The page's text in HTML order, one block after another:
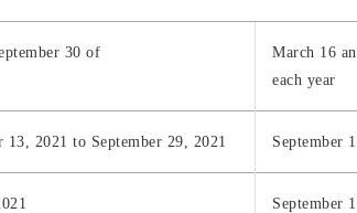
30 of
March 16
each year
13, 2021 to September 29, 2021 September
September